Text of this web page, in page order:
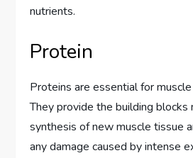
nutrients.
Protein
Proteins are essential for
They provide the building blocks
synthesis of new muscle tissue
any damage caused by intense